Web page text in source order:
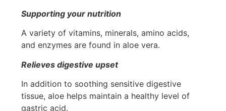
Supporting your nutrition
A variety of vitamins, minerals, amino acids,
and enzymes are found in aloe vera.
Relieves digestive upset
In addition to soothing sensitive digestive
tissue, aloe helps maintain a healthy level of
gastric acid.